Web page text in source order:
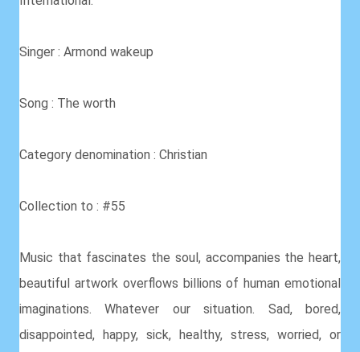
Singer : Armond wakeup
Song : The worth
Category denomination : Christian
Collection to : #55
Music that fascinates the soul, accompanies the heart,
beautiful artwork overflows billions of human emotional
imaginations. Whatever our situation. Sad, bored,
disappointed, happy, sick, healthy, stress, worried, or